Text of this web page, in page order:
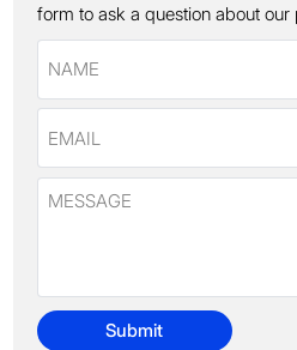
form to ask a question about our
Submit